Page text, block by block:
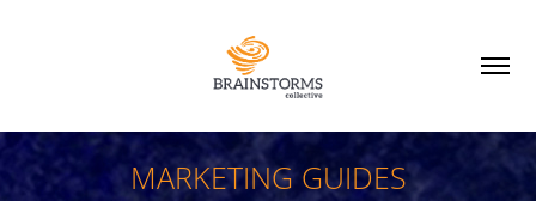
MARKETING GUIDES